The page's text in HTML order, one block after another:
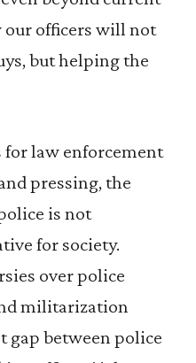
officers will not
but helping the
law enforcement
pressing, the
is not
for society.
over police
militarization
gap between police